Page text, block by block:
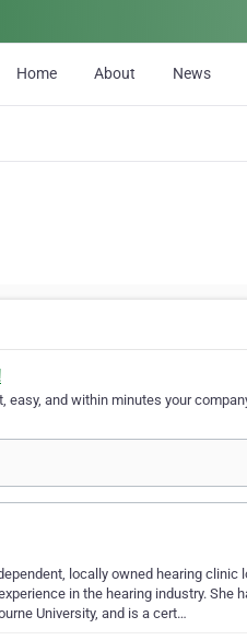
Home About News
and within minutes your
locally owned hearing
in the hearing industry. She
University, and is a cert…